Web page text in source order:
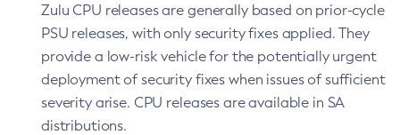
Zulu CPU releases are generally based on prior-cycle
PSU releases, with only security fixes applied. They
provide a low-risk vehicle for the potentially urgent
deployment of security fixes when issues of sufficient
severity arise. CPU releases are available in SA
distributions.